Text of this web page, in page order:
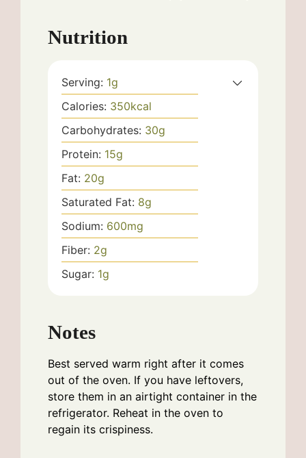
Nutrition
Serving: 1g
Calories: 350kcal
Carbohydrates: 30g
Protein: 15g
Fat: 20g
Saturated Fat: 8g
Sodium: 600mg
Fiber: 2g
Sugar: 1g
Notes
Best served warm right after it comes
out of the oven. If you have leftovers,
store them in an airtight container in the
refrigerator. Reheat in the oven to
regain its crispiness.